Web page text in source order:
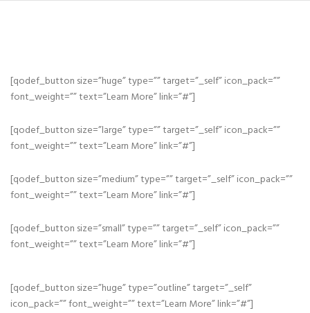
[qodef_button size=”huge” type=”” target=”_self” icon_pack=””
font_weight=”” text=”Learn More” link=”#”]
[qodef_button size=”large” type=”” target=”_self” icon_pack=””
font_weight=”” text=”Learn More” link=”#”]
[qodef_button size=”medium” type=”” target=”_self” icon_pack=””
font_weight=”” text=”Learn More” link=”#”]
[qodef_button size=”small” type=”” target=”_self” icon_pack=””
font_weight=”” text=”Learn More” link=”#”]
[qodef_button size=”huge” type=”outline” target=”_self”
icon_pack=”” font_weight=”” text=”Learn More” link=”#”]